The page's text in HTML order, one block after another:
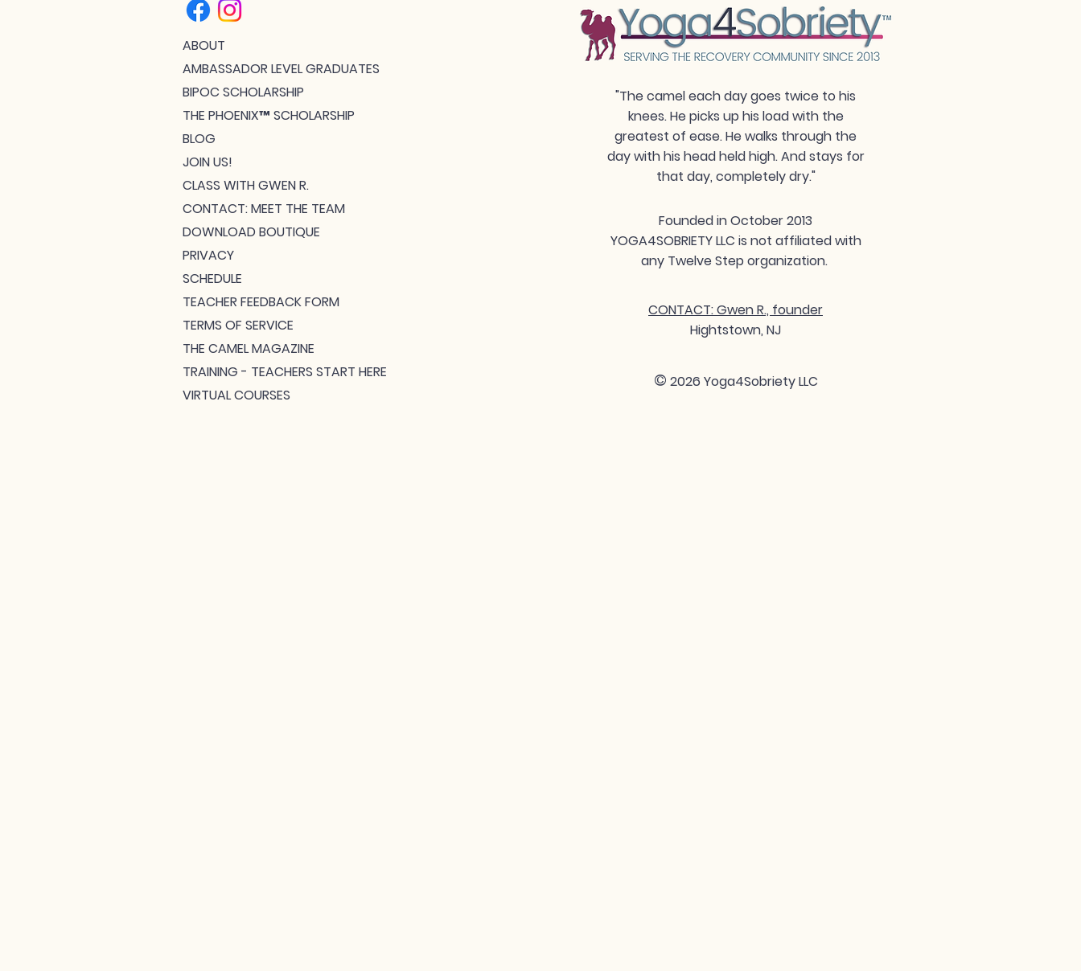
ABOUT
AMBASSADOR LEVEL GRADUATES
BIPOC SCHOLARSHIP
THE PHOENIX™ SCHOLARSHIP
BLOG
JOIN US!
CLASS WITH GWEN R.
CONTACT: MEET THE TEAM
DOWNLOAD BOUTIQUE
PRIVACY
SCHEDULE
TEACHER FEEDBACK FORM
TERMS OF SERVICE
THE CAMEL MAGAZINE
TRAINING - TEACHERS START HERE
VIRTUAL COURSES
"The camel each day goes twice to his
knees. He picks up his load with the
greatest of ease. He walks through the
day with his head held high. And stays for
that day, completely dry."
Founded in October 2013
YOGA4SOBRIETY LLC is not affiliated with
any Twelve Step organization.
CONTACT: Gwen R., founder
Hightstown, NJ
© 2026 Yoga4Sobriety LLC